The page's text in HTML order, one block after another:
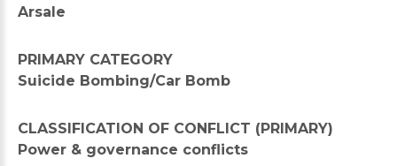
Arsale
PRIMARY CATEGORY
Suicide Bombing/Car Bomb
CLASSIFICATION OF CONFLICT (PRIMARY)
Power & governance conflicts